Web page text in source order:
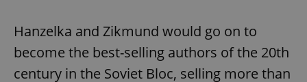
Hanzelka and Zikmund would go on to
become the best-selling authors of the 20th
century in the Soviet Bloc, selling more than